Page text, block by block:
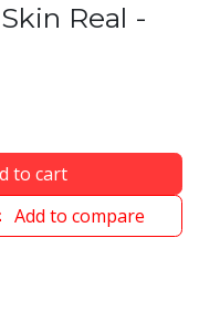
Real -
to cart
Add to compare